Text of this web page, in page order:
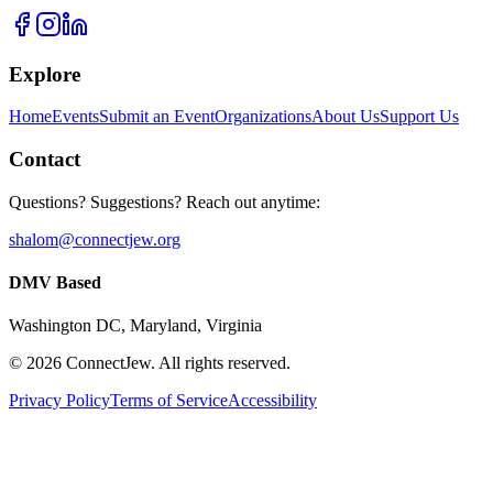
Explore
HomeEventsSubmit an EventOrganizationsAbout UsSupport Us
Contact
Questions? Suggestions? Reach out anytime:
shalom@connectjew.org
DMV Based
Washington DC, Maryland, Virginia
© 2026 ConnectJew. All rights reserved.
Privacy PolicyTerms of ServiceAccessibility